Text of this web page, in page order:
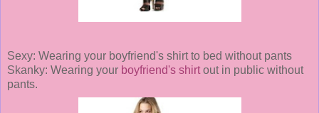
Sexy: Wearing your boyfriend's shirt to bed without pants
Skanky: Wearing your boyfriend's shirt out in public without
pants.